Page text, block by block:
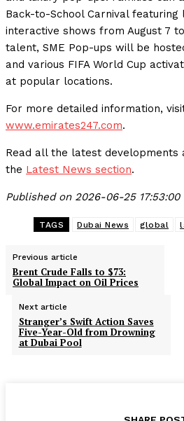
Back-to-School Carnival
interactive shows from August 7
talent, SME Pop-ups will be
and various FIFA World Cup
at popular locations.
For more detailed information,
www.emirates247.com.
Read all the latest developments
the Latest News section.
Published on 2026-06-25
TAGS Dubai News global
Previous article
Brent Crude Falls to $73:
Global Impact on Oil Prices
Next article
Stranger’s Swift Action Saves
Five-Year-Old from Drowning
at Dubai Pool